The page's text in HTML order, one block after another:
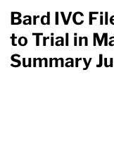
Bard IVC
to Trial in
Summary